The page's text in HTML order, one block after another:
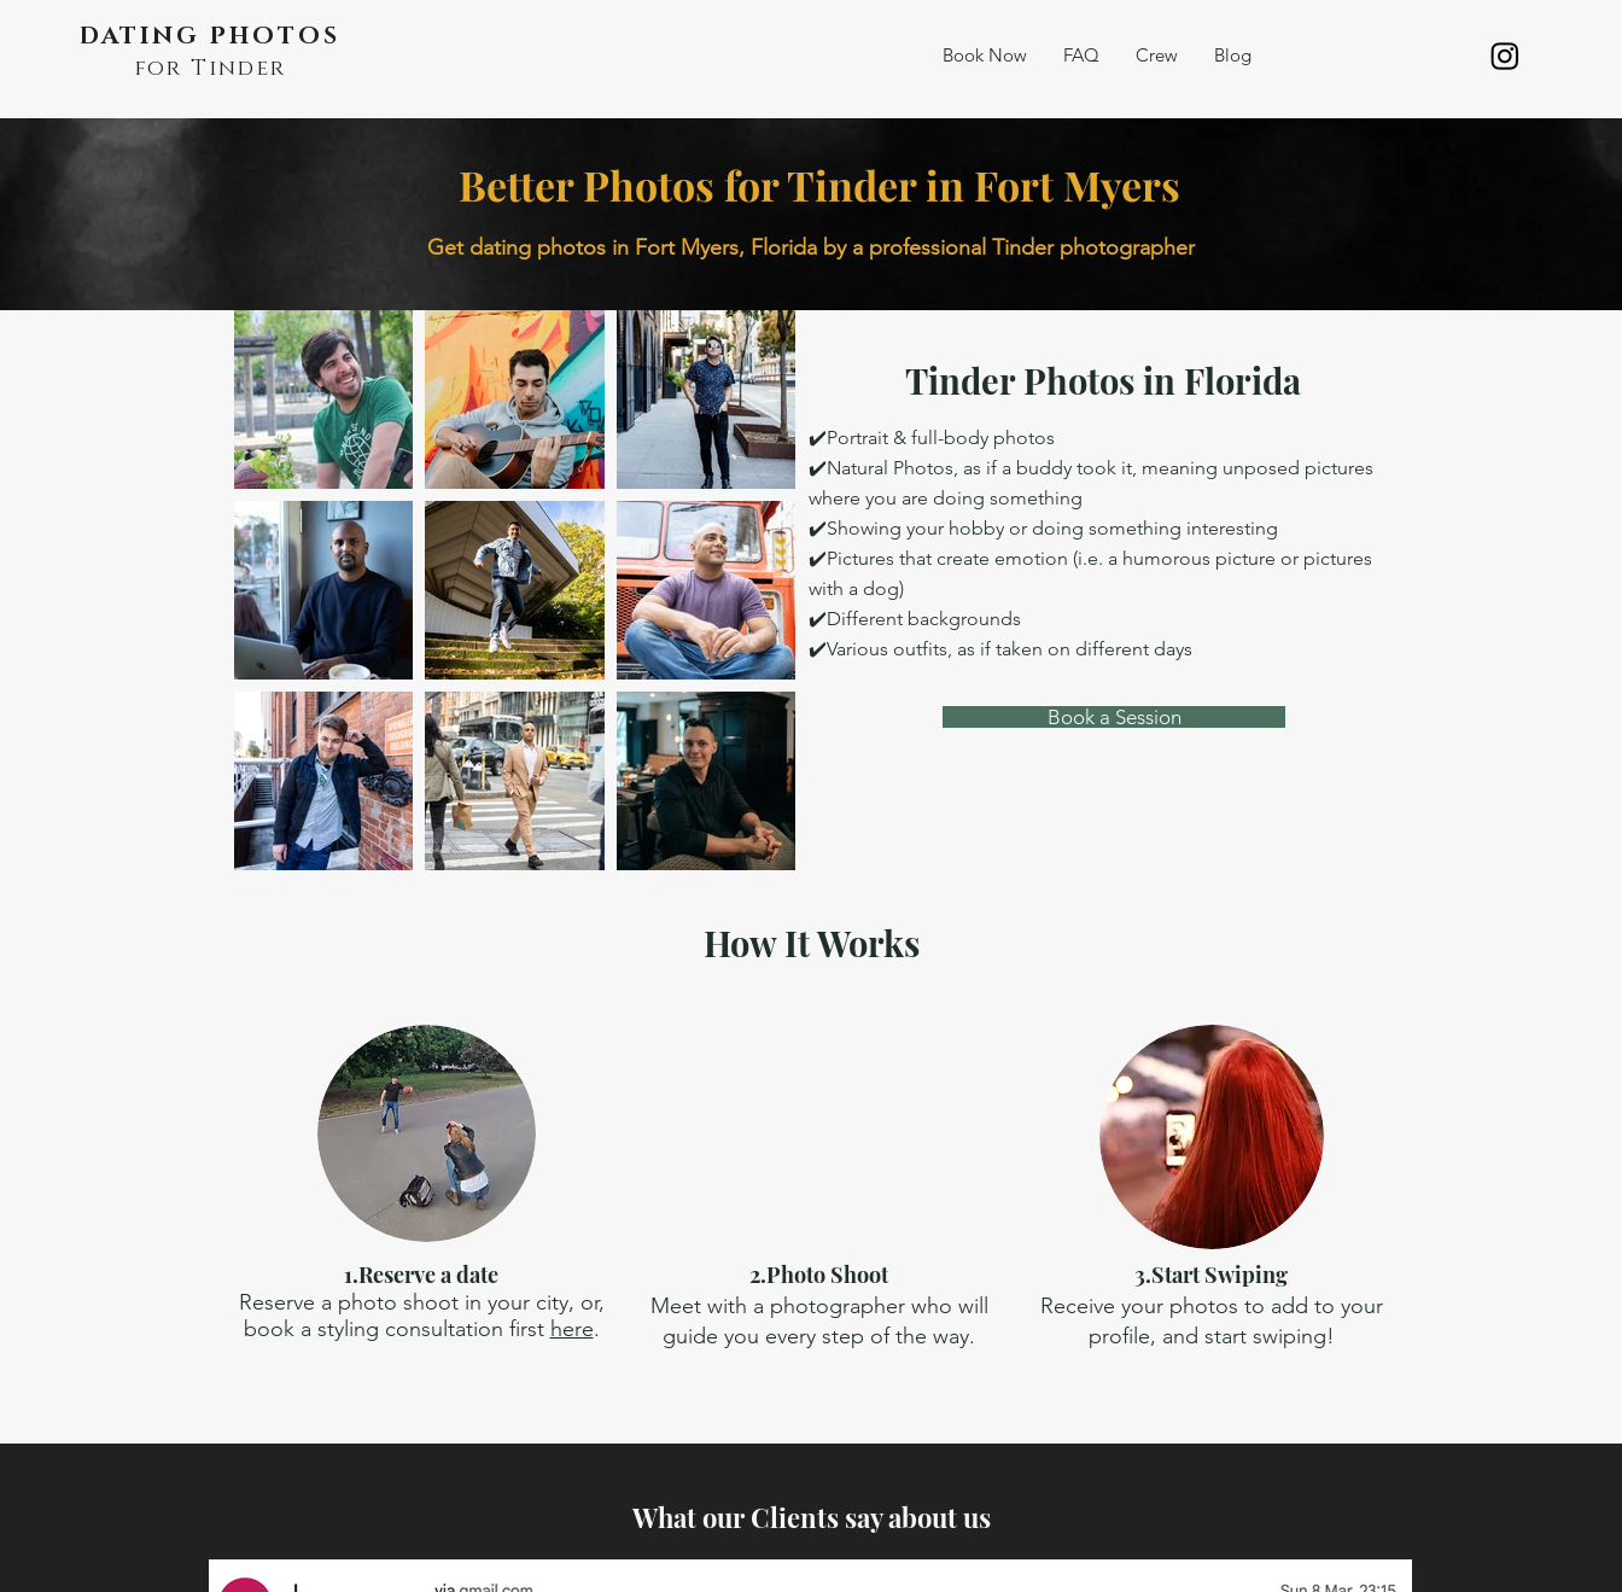
DATING PHOTOS
for Tinder Book Now FAQ Crew Blog
Better Photos for Tinder in Fort Myers
Get dating photos in Fort Myers, Florida by a professional Tinder photographer
Tinder Photos in Florida
Book a Session
✔️Portrait & full-body photos
✔️Natural Photos, as if a buddy took it, meaning unposed pictures
where you are doing something
✔️Showing your hobby or doing something interesting
✔️Pictures that create emotion (i.e. a humorous picture or pictures
with a dog)
✔️Different backgrounds
✔️Various outfits, as if taken on different days
How It Works
1.Reserve a date
Reserve a photo shoot in your city, or,
book a styling consultation first here.
2.Photo Shoot
Meet with a photographer who will
guide you every step of the way.
3.Start Swiping
Receive your photos to add to your
profile, and start swiping!
What our Clients say about us